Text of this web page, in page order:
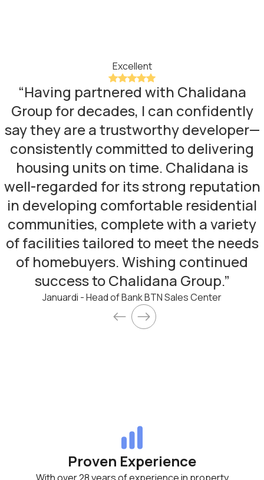
Excellent
“Having partnered with Chalidana
Group for decades, I can confidently
say they are a trustworthy developer—
consistently committed to delivering
housing units on time. Chalidana is
well-regarded for its strong reputation
in developing comfortable residential
communities, complete with a variety
of facilities tailored to meet the needs
of homebuyers. Wishing continued
success to Chalidana Group.”
Januardi - Head of Bank BTN Sales Center
Proven Experience